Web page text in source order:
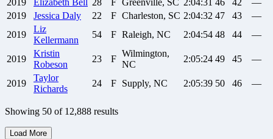
2019 Elizabeth Bell 28 F Greenville, SC 2:04:31 46 42
—
2019
Jessica Daly 22 F Charleston, SC 2:04:32 47 43
—
2019
Liz
Kellermann
54 F Raleigh, NC 2:04:54 48 44 —
2019
Kristin
Robeson
23 F
Wilmington,
NC
2:05:24 49 45 —
2019
Taylor
Richards
24 F Supply, NC 2:05:39 50 46 —
Showing 50 of 12,888 results
Load More